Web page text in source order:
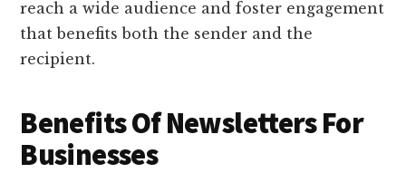
reach a wide audience and foster engagement
that benefits both the sender and the
recipient.
Benefits Of Newsletters For
Businesses